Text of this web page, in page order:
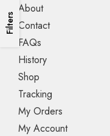
Filters
About
Contact
FAQs
History
Shop
Tracking
My Orders
My Account